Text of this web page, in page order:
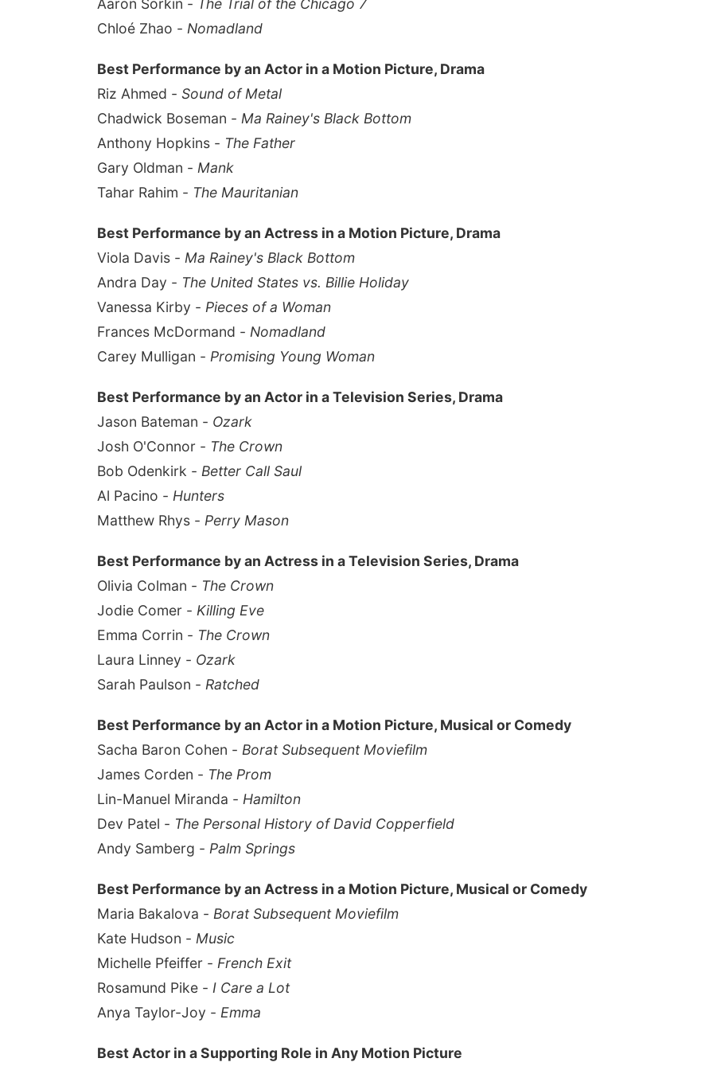
Aaron Sorkin - The Trial of the Chicago 7
Chloé Zhao - Nomadland
Best Performance by an Actor in a Motion Picture, Drama
Riz Ahmed - Sound of Metal
Chadwick Boseman - Ma Rainey's Black Bottom
Anthony Hopkins - The Father
Gary Oldman - Mank
Tahar Rahim - The Mauritanian
Best Performance by an Actress in a Motion Picture, Drama
Viola Davis - Ma Rainey's Black Bottom
Andra Day - The United States vs. Billie Holiday
Vanessa Kirby - Pieces of a Woman
Frances McDormand - Nomadland
Carey Mulligan - Promising Young Woman
Best Performance by an Actor in a Television Series, Drama
Jason Bateman - Ozark
Josh O'Connor - The Crown
Bob Odenkirk - Better Call Saul
Al Pacino - Hunters
Matthew Rhys - Perry Mason
Best Performance by an Actress in a Television Series, Drama
Olivia Colman - The Crown
Jodie Comer - Killing Eve
Emma Corrin - The Crown
Laura Linney - Ozark
Sarah Paulson - Ratched
Best Performance by an Actor in a Motion Picture, Musical or Comedy
Sacha Baron Cohen - Borat Subsequent Moviefilm
James Corden - The Prom
Lin-Manuel Miranda - Hamilton
Dev Patel - The Personal History of David Copperfield
Andy Samberg - Palm Springs
Best Performance by an Actress in a Motion Picture, Musical or Comedy
Maria Bakalova - Borat Subsequent Moviefilm
Kate Hudson - Music
Michelle Pfeiffer - French Exit
Rosamund Pike - I Care a Lot
Anya Taylor-Joy - Emma
Best Actor in a Supporting Role in Any Motion Picture